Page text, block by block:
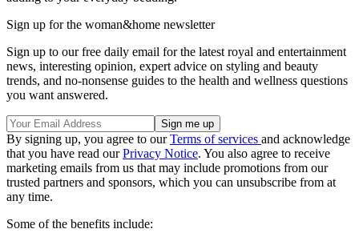
Sign up for the woman&home newsletter
Sign up to our free daily email for the latest royal and entertainment
news, interesting opinion, expert advice on styling and beauty
trends, and no-nonsense guides to the health and wellness questions
you want answered.
By signing up, you agree to ourTerms of services and acknowledge
that you have read ourPrivacy Notice. You also agree to receive
marketing emails from us that may include promotions from our
trusted partners and sponsors, which you can unsubscribe from at
any time.
Some of the benefits include: